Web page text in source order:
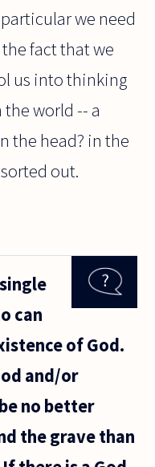
we need
fact that we
us into thinking
world -- a
the head? in the
out.
can
of God.
and/or
no better
the grave than